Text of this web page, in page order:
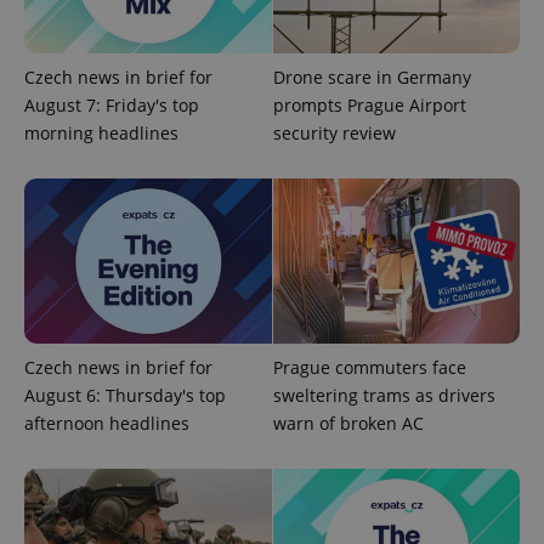
Czech news in brief for
August 7: Friday's top
morning headlines
Drone scare in Germany
prompts Prague Airport
security review
Czech news in brief for
August 6: Thursday's top
afternoon headlines
Prague commuters face
sweltering trams as drivers
warn of broken AC
missing_agency_profile_modal_displayed .expats.cz
ex_polls .expats.cz
Google
Privacy Policy